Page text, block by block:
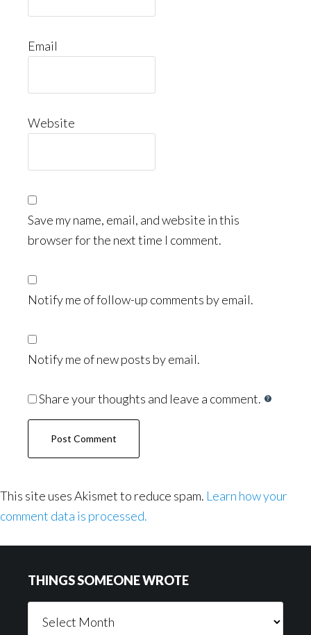
Email
Website
Save my name, email, and website in this
browser for the next time I comment.
Notify me of follow-up comments by email.
Notify me of new posts by email.
Share your thoughts and leave a comment.
This site uses Akismet to reduce spam. Learn how your
comment data is processed.
THINGS SOMEONE WROTE
Someone